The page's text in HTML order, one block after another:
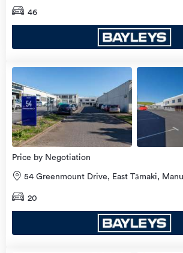
46
Price by Negotiation
54 Greenmount Drive, East Tāmaki,
20